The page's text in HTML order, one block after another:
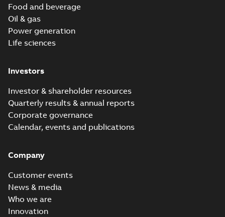
Food and beverage
Oil & gas
Power generation
Life sciences
Investors
Investor & shareholder resources
Quarterly results & annual reports
Corporate governance
Calendar, events and publications
Company
Customer events
News & media
Who we are
Innovation